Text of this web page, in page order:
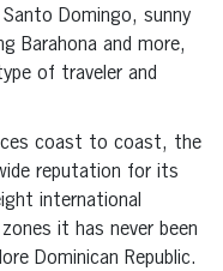
Domingo, sunny
Barahona and more,
of traveler and
coast to coast, the
reputation for its
international
it has never been
Dominican Republic.